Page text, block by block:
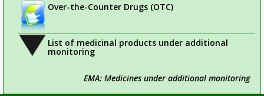
Over-the-Counter Drugs (OTC)
List of medicinal products under additional
monitoring
EMA: Medicines under additional monitoring